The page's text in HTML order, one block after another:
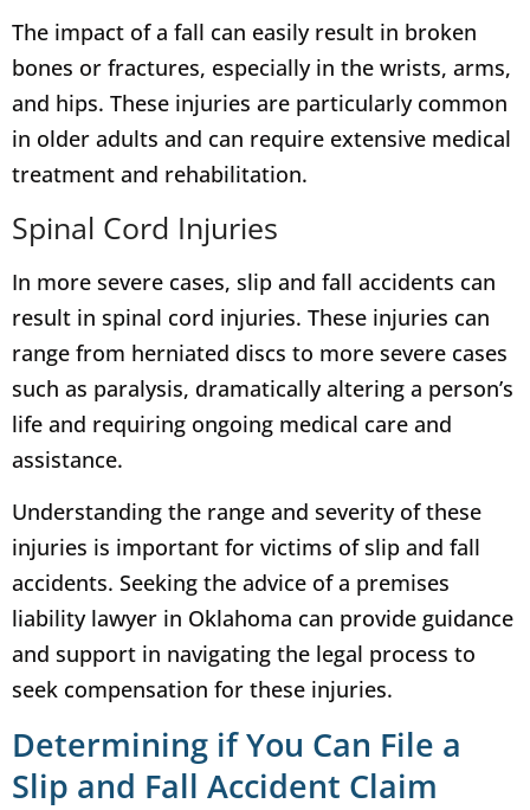
The impact of a fall can easily result in broken
bones or fractures, especially in the wrists, arms,
and hips. These injuries are particularly common
in older adults and can require extensive medical
treatment and rehabilitation.
Spinal Cord Injuries
In more severe cases, slip and fall accidents can
result in spinal cord injuries. These injuries can
range from herniated discs to more severe cases
such as paralysis, dramatically altering a person’s
life and requiring ongoing medical care and
assistance.
Understanding the range and severity of these
injuries is important for victims of slip and fall
accidents. Seeking the advice of a premises
liability lawyer in Oklahoma can provide guidance
and support in navigating the legal process to
seek compensation for these injuries.
Determining if You Can File a
Slip and Fall Accident Claim